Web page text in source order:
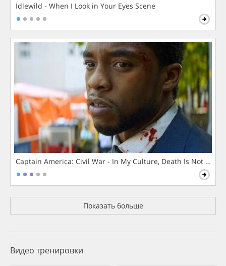
Idlewild - When I Look in Your Eyes Scene
Captain America: Civil War - In My Culture, Death Is Not The
Показать больше
Видео тренировки